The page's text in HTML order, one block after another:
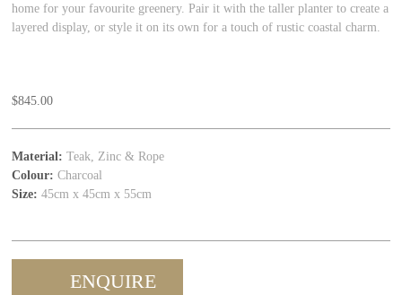
home for your favourite greenery. Pair it with the taller planter to create a
layered display, or style it on its own for a touch of rustic coastal charm.
$845.00
Material: Teak, Zinc & Rope
Colour: Charcoal
Size: 45cm x 45cm x 55cm
ENQUIRE